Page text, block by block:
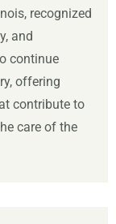
recognized
and
continue
offering
contribute to
care of the